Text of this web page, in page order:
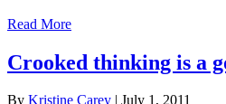
Read More
Crooked thinking is a
By Kristine Carey | July 1, 2011